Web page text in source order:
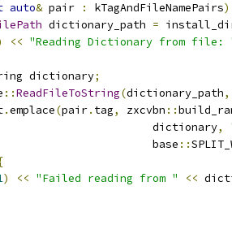
auto& pair : kTagAndFileNamePairs)
dictionary_path =
<< "Reading Dictionary from file:
dictionary;
::ReadFileToString(dictionary_path,
.emplace(pair. tag, zxcvbn ::
dictionary
,
base
::
) << "Failed reading from " <<